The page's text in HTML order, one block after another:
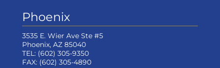
Phoenix
3535 E. Wier Ave Ste #5
Phoenix, AZ 85040
TEL: (602) 305-9350
FAX: (602) 305-4890